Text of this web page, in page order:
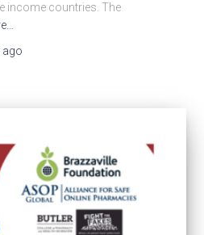
income countries. The
ago